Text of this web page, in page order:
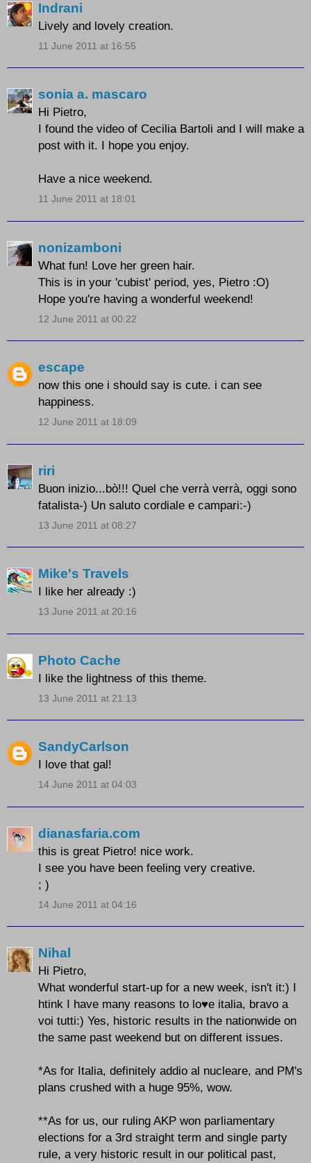
Indrani
Lively and lovely creation.
11 June 2011 at 16:55
sonia a. mascaro
Hi Pietro,
I found the video of Cecilia Bartoli and I will make a
post with it. I hope you enjoy.
Have a nice weekend.
11 June 2011 at 18:01
nonizamboni
What fun! Love her green hair.
This is in your 'cubist' period, yes, Pietro :O)
Hope you're having a wonderful weekend!
12 June 2011 at 00:22
escape
now this one i should say is cute. i can see
happiness.
12 June 2011 at 18:09
riri
Buon inizio...bò!!! Quel che verrà verrà, oggi sono
fatalista-) Un saluto cordiale e campari:-)
13 June 2011 at 08:27
Mike's Travels
I like her already :)
13 June 2011 at 20:16
Photo Cache
I like the lightness of this theme.
13 June 2011 at 21:13
SandyCarlson
I love that gal!
14 June 2011 at 04:03
dianasfaria.com
this is great Pietro! nice work.
I see you have been feeling very creative.
; )
14 June 2011 at 04:16
Nihal
Hi Pietro,
What wonderful start-up for a new week, isn't it:) I
htink I have many reasons to lo♥e italia, bravo a
voi tutti:) Yes, historic results in the nationwide on
the same past weekend but on different issues.
*As for Italia, definitely addio al nucleare, and PM's
plans crushed with a huge 95%, wow.
**As for us, our ruling AKP won parliamentary
elections for a 3rd straight term and single party
rule, a very historic result in our political past,